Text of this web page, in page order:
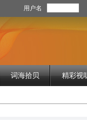
用户名
词海拾贝 精彩视